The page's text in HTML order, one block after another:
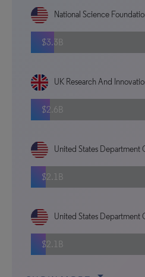
National Science
$3.3B
UK Research And
$2.6B
United States
$2.1B
United States Department
$2.1B